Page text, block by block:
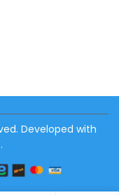
Developed with